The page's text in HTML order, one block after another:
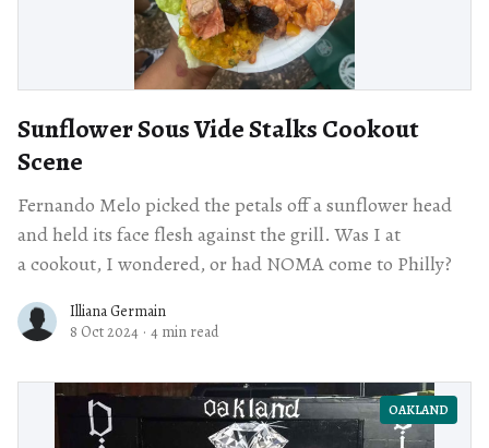
Sunflower Sous Vide Stalks Cookout
Scene
Fernando Melo picked the petals off a sunflower head
and held its face flesh against the grill. Was I at
a cookout, I wondered, or had NOMA come to Philly?
Illiana Germain
8 Oct 2024 · 4 min read
OAKLAND